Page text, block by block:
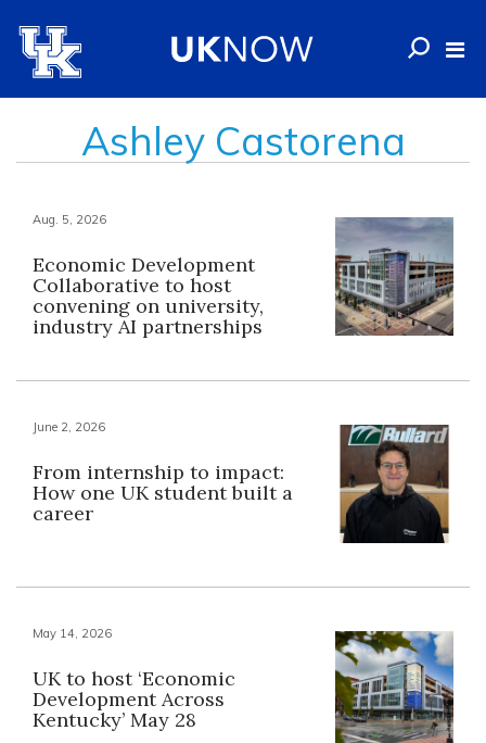
Ashley Castorena
Aug. 5, 2026
Economic Development
Collaborative to host
convening on university,
industry AI partnerships
June 2, 2026
From internship to impact:
How one UK student built a
career
May 14, 2026
UK to host ‘Economic
Development Across
Kentucky’ May 28